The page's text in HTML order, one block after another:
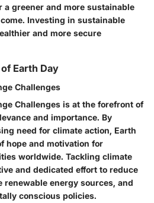
a greener and more sustainable
Investing in sustainable
and more secure
Earth Day
Challenges
Challenges is at the forefront of
and importance. By
need for climate action, Earth
hope and motivation for
worldwide. Tackling climate
and dedicated effort to reduce
energy sources, and
conscious policies.